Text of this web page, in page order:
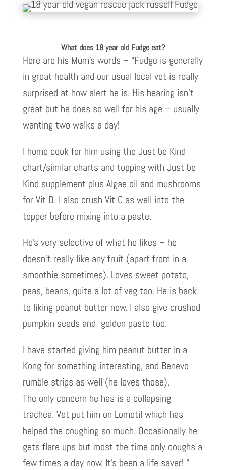
What does 18 year old Fudge eat?
Here are his Mum’s words – “Fudge is generally
in great health and our usual local vet is really
surprised at how alert he is. His hearing isn’t
great but he does so well for his age – usually
wanting two walks a day!
I home cook for him using the Just be Kind
chart/similar charts and topping with Just be
Kind supplement plus Algae oil and mushrooms
for Vit D. I also crush Vit C as well into the
topper before mixing into a paste.
He’s very selective of what he likes – he
doesn’t really like any fruit (apart from in a
smoothie sometimes). Loves sweet potato,
peas, beans, quite a lot of veg too. He is back
to liking peanut butter now. I also give crushed
pumpkin seeds and golden paste too.
I have started giving him peanut butter in a
Kong for something interesting, and Benevo
rumble strips as well (he loves those).
The only concern he has is a collapsing
trachea. Vet put him on Lomotil which has
helped the coughing so much. Occasionally he
gets flare ups but most the time only coughs a
few times a day now. It’s been a life saver! “